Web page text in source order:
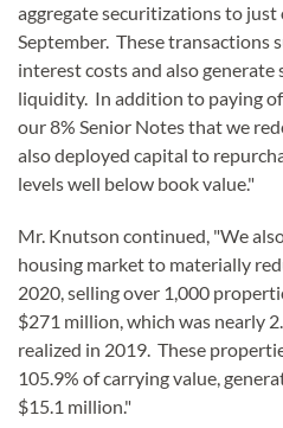
aggregate securitizations to just
September. These transactions
interest costs and also
liquidity. In addition to paying
our 8% Senior Notes that we
also deployed capital to
levels well below book value."
Mr. Knutson continued, "We
housing market to materially
2020, selling over 1,000
$271 million, which was nearly
realized in 2019. These
105.9% of carrying value,
$15.1 million."